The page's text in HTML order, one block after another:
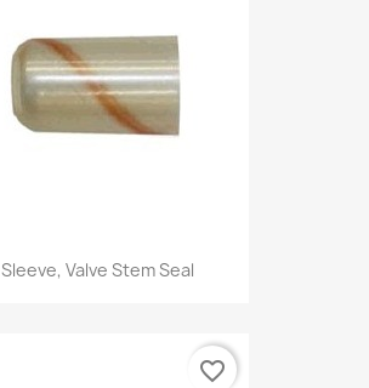
Sleeve, Valve Stem Seal
favorite_border